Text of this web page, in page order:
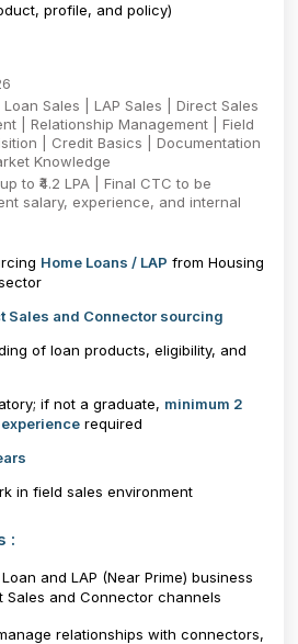
profile, and policy)
Loan Sales | LAP Sales | Direct Sales
| Relationship Management | Field
| Credit Basics | Documentation
Knowledge
to ₹4.2 LPA | Final CTC to be
salary, experience, and internal
Home Loans / LAP from Housing
Sales and Connector sourcing
of loan products, eligibility, and
if not a graduate, minimum 2
required
in field sales environment
:
and LAP (Near Prime) business
Sales and Connector channels
relationships with connectors,